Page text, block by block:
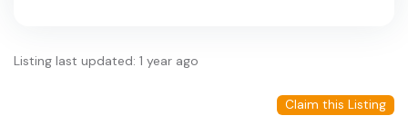
Listing last updated: 1 year ago
Claim this Listing